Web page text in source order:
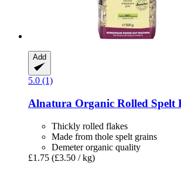
Add
5.0 (1)
Alnatura Organic Rolled Spelt
Thickly rolled flakes
Made from thole spelt grains
Demeter organic quality
£1.75 (£3.50 / kg)